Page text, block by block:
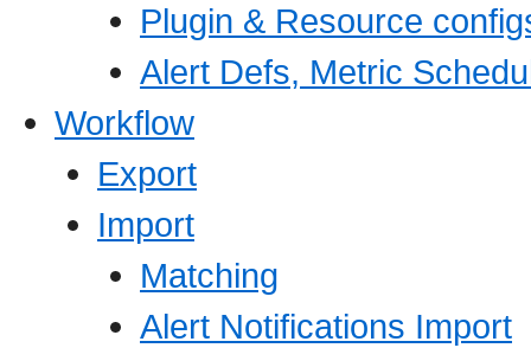
Plugin & Resource
Alert Defs, Metric
Workflow
Export
Import
Matching
Alert Notifications Import